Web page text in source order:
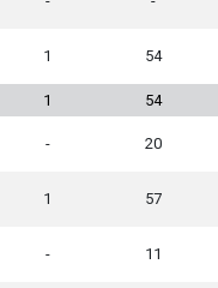
1 54
1 54
- 20
1 57
- 11